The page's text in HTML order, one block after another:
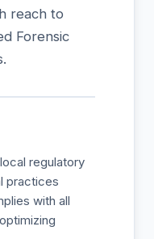
reach to
Forensic
regulatory
practices
with all